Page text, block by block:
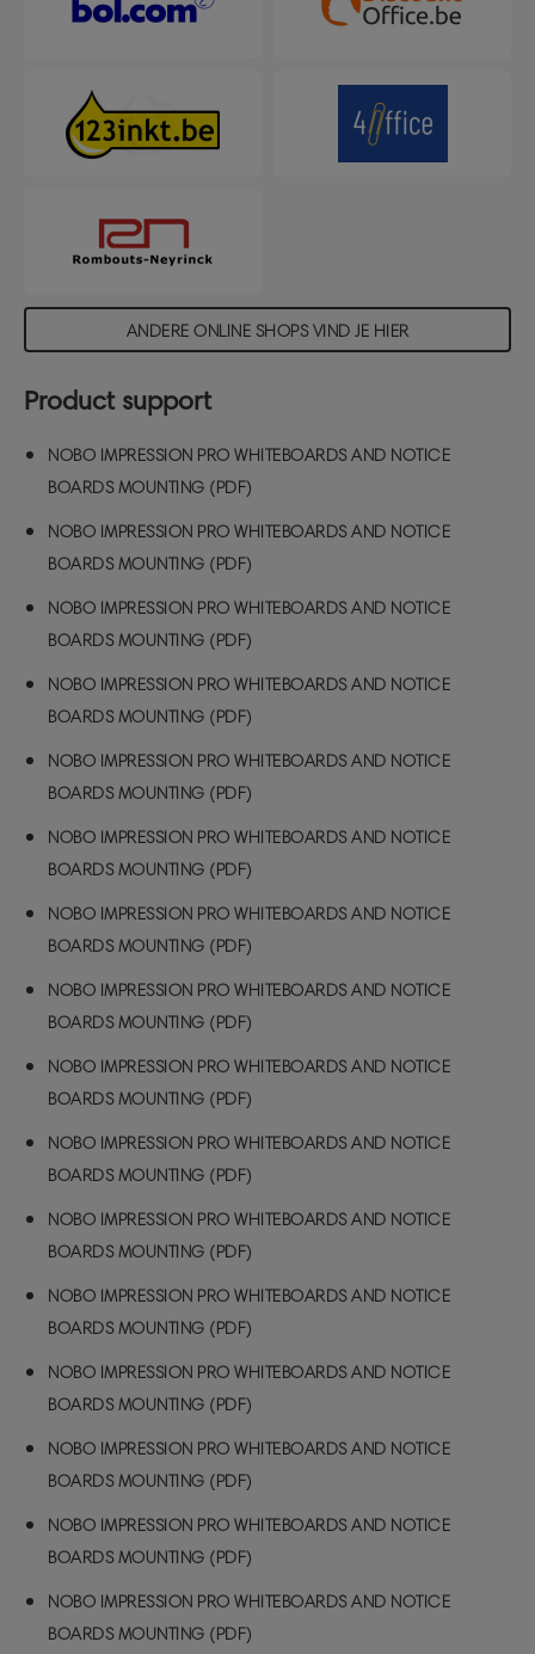
ANDERE ONLINE SHOPS VIND JE HIER
Product support
NOBO IMPRESSION PRO WHITEBOARDS AND NOTICE
BOARDS MOUNTING (PDF)
NOBO IMPRESSION PRO WHITEBOARDS AND NOTICE
BOARDS MOUNTING (PDF)
NOBO IMPRESSION PRO WHITEBOARDS AND NOTICE
BOARDS MOUNTING (PDF)
NOBO IMPRESSION PRO WHITEBOARDS AND NOTICE
BOARDS MOUNTING (PDF)
NOBO IMPRESSION PRO WHITEBOARDS AND NOTICE
BOARDS MOUNTING (PDF)
NOBO IMPRESSION PRO WHITEBOARDS AND NOTICE
BOARDS MOUNTING (PDF)
NOBO IMPRESSION PRO WHITEBOARDS AND NOTICE
BOARDS MOUNTING (PDF)
NOBO IMPRESSION PRO WHITEBOARDS AND NOTICE
BOARDS MOUNTING (PDF)
NOBO IMPRESSION PRO WHITEBOARDS AND NOTICE
BOARDS MOUNTING (PDF)
NOBO IMPRESSION PRO WHITEBOARDS AND NOTICE
BOARDS MOUNTING (PDF)
NOBO IMPRESSION PRO WHITEBOARDS AND NOTICE
BOARDS MOUNTING (PDF)
NOBO IMPRESSION PRO WHITEBOARDS AND NOTICE
BOARDS MOUNTING (PDF)
NOBO IMPRESSION PRO WHITEBOARDS AND NOTICE
BOARDS MOUNTING (PDF)
NOBO IMPRESSION PRO WHITEBOARDS AND NOTICE
BOARDS MOUNTING (PDF)
NOBO IMPRESSION PRO WHITEBOARDS AND NOTICE
BOARDS MOUNTING (PDF)
NOBO IMPRESSION PRO WHITEBOARDS AND NOTICE
BOARDS MOUNTING (PDF)